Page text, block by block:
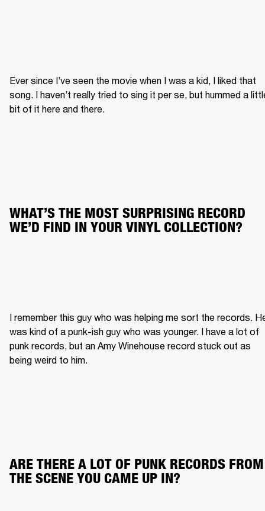
Ever since I’ve seen the movie when I was a kid, I liked that
song. I haven’t really tried to sing it per se, but hummed a
bit of it here and there.
WHAT’S THE MOST SURPRISING RECORD
WE’D FIND IN YOUR VINYL COLLECTION?
I remember this guy who was helping me sort the records.
was kind of a punk-ish guy who was younger. I have a lot of
punk records, but an Amy Winehouse record stuck out as
being weird to him.
ARE THERE A LOT OF PUNK RECORDS FROM
THE SCENE YOU CAME UP IN?